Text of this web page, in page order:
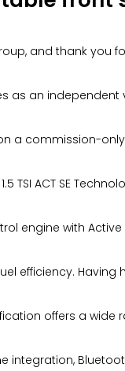
and thank you
as an
a commission-only
TSI ACT SE
engine with
efficiency.
offers a
integration,